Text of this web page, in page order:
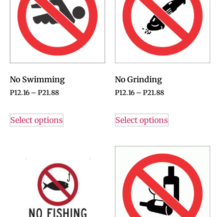
No Swimming
P12.16 – P21.88
Select options
No Grinding
P12.16 – P21.88
Select options